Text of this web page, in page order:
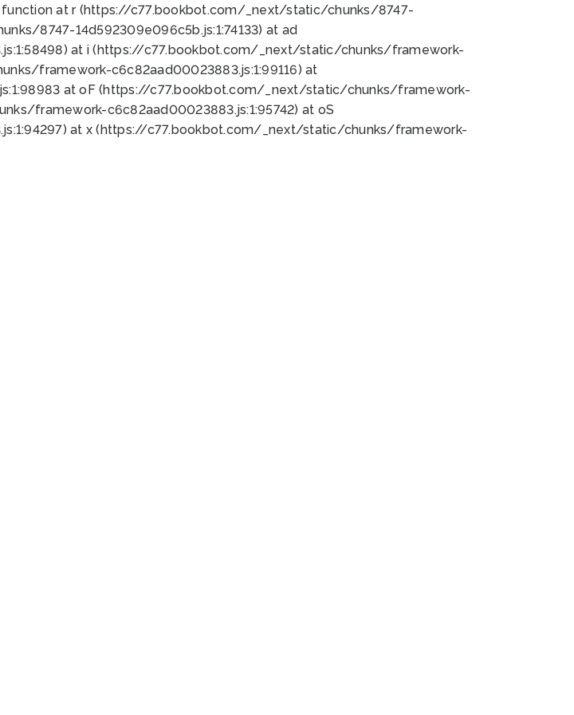
function at r (https://c77.bookbot.com/_next/static/chunks/8747-
8747-14d592309e096c5b.js:1:74133) at ad
at i (https://c77.bookbot.com/_next/static/chunks/framework-
framework-c6c82aad00023883.js:1:99116) at
at oF (https://c77.bookbot.com/_next/static/chunks/framework-
framework-c6c82aad00023883.js:1:95742) at oS
at x (https://c77.bookbot.com/_next/static/chunks/framework-